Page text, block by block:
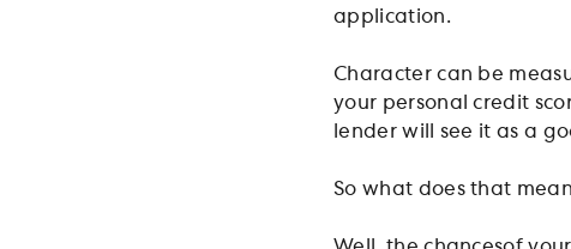
application.
Character can be
your personal credit
lender will see it as a
So what does that